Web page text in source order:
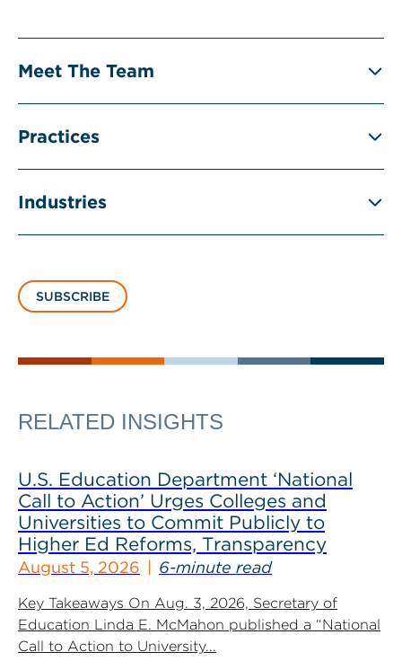
Meet The Team
Practices
Industries
SUBSCRIBE
RELATED INSIGHTS
U.S. Education Department ‘National
Call to Action’ Urges Colleges and
Universities to Commit Publicly to
Higher Ed Reforms, Transparency
August 5, 2026 6-minute read
Key Takeaways On Aug. 3, 2026, Secretary of
Education Linda E. McMahon published a “National
Call to Action to University...